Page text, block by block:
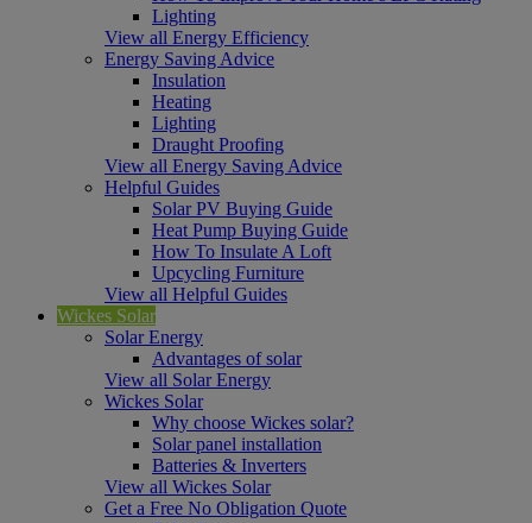
Lighting
View all Energy Efficiency
Energy Saving Advice
Insulation
Heating
Lighting
Draught Proofing
View all Energy Saving Advice
Helpful Guides
Solar PV Buying Guide
Heat Pump Buying Guide
How To Insulate A Loft
Upcycling Furniture
View all Helpful Guides
Wickes Solar
Solar Energy
Advantages of solar
View all Solar Energy
Wickes Solar
Why choose Wickes solar?
Solar panel installation
Batteries & Inverters
View all Wickes Solar
Get a Free No Obligation Quote